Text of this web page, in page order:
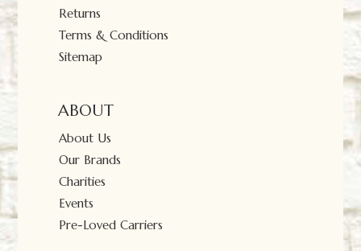
Returns
Terms & Conditions
Sitemap
ABOUT
About Us
Our Brands
Charities
Events
Pre-Loved Carriers